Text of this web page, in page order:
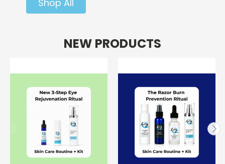
Shop All
NEW PRODUCTS